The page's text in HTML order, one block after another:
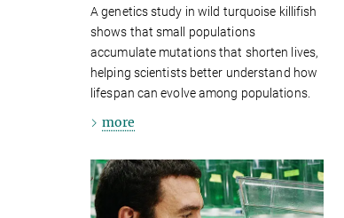
A genetics study in wild turquoise killifish
shows that small populations
accumulate mutations that shorten lives,
helping scientists better understand how
lifespan can evolve among populations.
more